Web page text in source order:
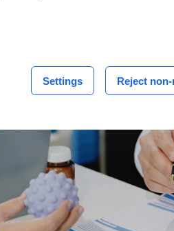
Settings Reject